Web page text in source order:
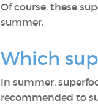
Of course, these
summer.
Which
In summer,
recommended to